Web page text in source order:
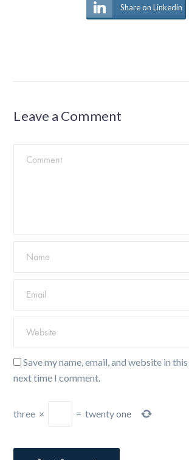
Share on Linkedin
Leave a Comment
Save my name, email, and website in
next time I comment.
three × = twenty one